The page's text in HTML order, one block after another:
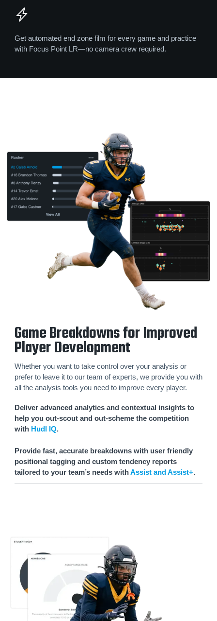
Get automated end zone film for every game and practice
with Focus Point LR—no camera crew required.
Game Breakdowns for Improved
Player Development
Whether you want to take control over your analysis or
prefer to leave it to our team of experts, we provide you with
all the analysis tools you need to improve every player.
Deliver advanced analytics and contextual insights to
help you out-scout and out-scheme the competition
with Hudl IQ.
Provide fast, accurate breakdowns with user friendly
positional tagging and custom tendency reports
tailored to your team’s needs withAssist and Assist+.